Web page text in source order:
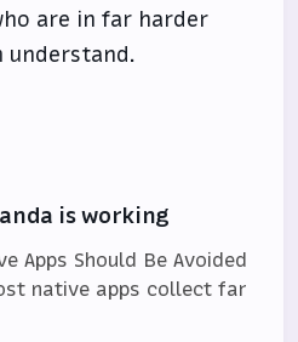
are in far harder
understand.
is working
Apps Should Be Avoided
native apps collect far